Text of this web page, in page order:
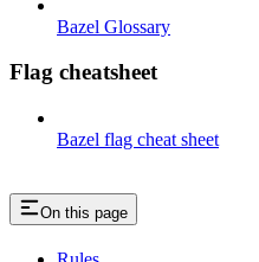
Bazel Glossary
Flag cheatsheet
Bazel flag cheat sheet
On this page